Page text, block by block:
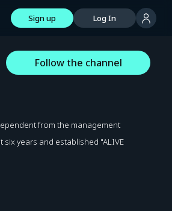
Sign up Log In
Follow the channel
from the management
years and established "ALIVE